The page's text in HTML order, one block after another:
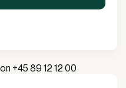
+45 89 12 12 00